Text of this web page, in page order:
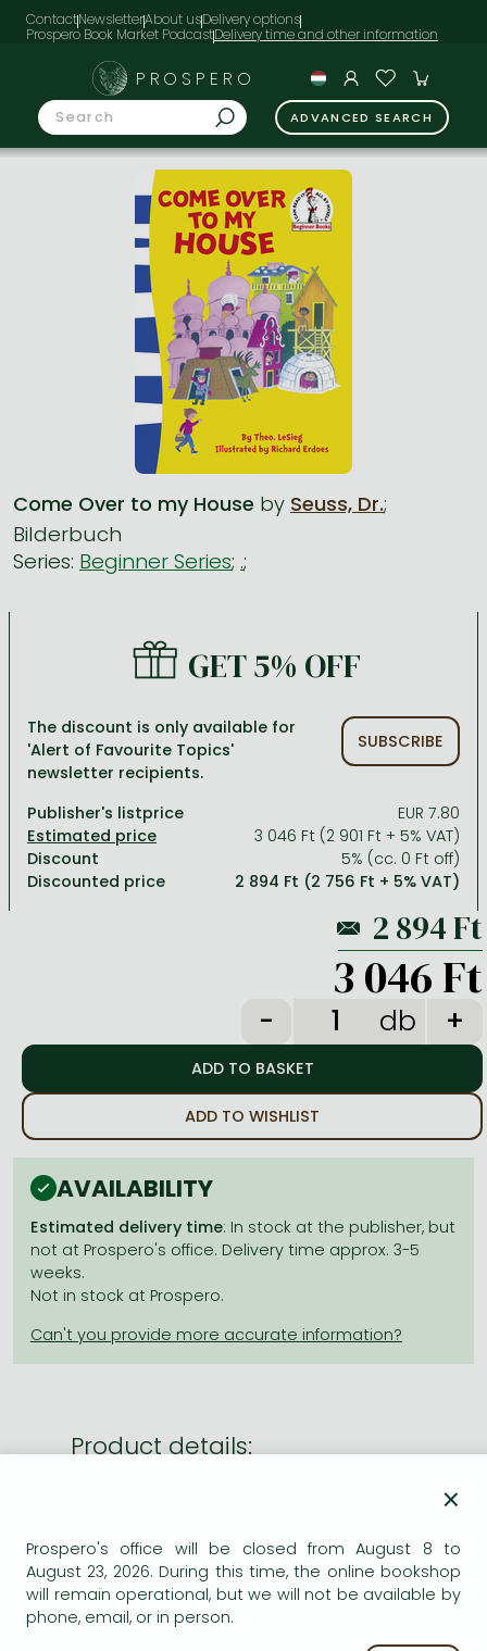
ContactNewsletterAbout usDelivery options
Prospero Book Market Podcast
All titles in stock
Comics, manga
Crime, detective stories, thriller
Comics, manga
Crime, detective stories, thriller
Fantasy
Jujutsu Kaisen manga series
One Piece manga
Vagabond manga
Ana Huang books
One-Punch Man manga
László Krasznahorkai books
Imre Kertész books
Péter Esterházy books
Magda Szabó books
Krisztina Tóth books
Péter Nádas books
Arts
Family, childcare, health
Language books, dictionaries
Leisure, hobbies and lifestyle
Sports, games
Travel
Bessel van der Kolk books
Dian Fossey books
Computer science
Economics, business
Engineering
Natural sciences
Reference works, encyclopedias
Religion
Social sciences
PROSPERO
ADVANCED SEARCH
Come Over to my House by Seuss, Dr.;
Bilderbuch
Series: Beginner Series; .;
GET 5% OFF
The discount is only available for
'Alert of Favourite Topics'
newsletter recipients.
SUBSCRIBE
Publisher's listprice
EUR 7.80
3 046 Ft (2 901 Ft + 5% VAT)
Discount
5% (cc. 0 Ft off)
Discounted price
2 894 Ft (2 756 Ft + 5% VAT)
3 046 Ft
db
ADD TO WISHLIST
AVAILABILITY
Estimated delivery time: In stock at the publisher, but
not at Prospero's office. Delivery time approx. 3-5
weeks.
Not in stock at Prospero.
Product details:
ISBN
9780007340965
Binding
×
Prospero's office will be closed from August 8 to
August 23, 2026. During this time, the online bookshop
will remain operational, but we will not be available by
phone, email, or in person.